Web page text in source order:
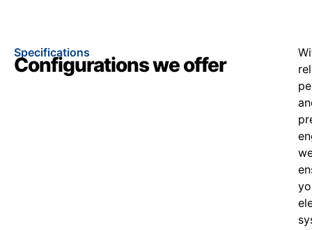
Specifications
Configurations we offer